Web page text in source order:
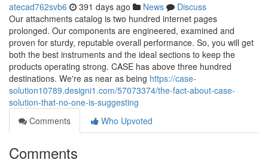
atecad762svb6 391 days ago News
Discuss
Our attachments catalog is two hundred internet pages
prolonged. Our components are engineered, examined and
proven for sturdy, reputable overall performance. So, you will get
both the best instruments and the ideal sections to keep the
products operating strong. CASE has above three hundred
destinations. We're as near as being https://case-
solution10789.designi1.com/57073374/the-fact-about-case-
solution-that-no-one-is-suggesting
Comments
Who Upvoted
Comments